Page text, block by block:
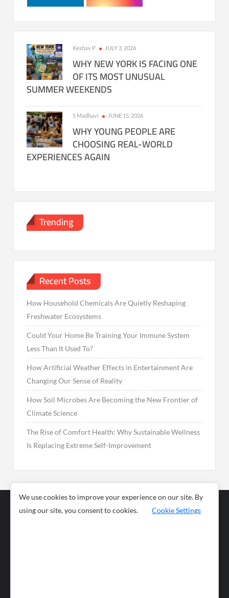
Keshav P JULY 3, 2026
WHY NEW YORK IS FACING ONE
OF ITS MOST UNUSUAL
SUMMER WEEKENDS
S Madhavi JUNE 15, 2026
WHY YOUNG PEOPLE ARE
CHOOSING REAL-WORLD
EXPERIENCES AGAIN
Trending
Recent Posts
How Household Chemicals Are Quietly Reshaping
Freshwater Ecosystems
Could Your Home Be Training Your Immune System
Less Than It Used To?
How Artificial Weather Effects in Entertainment Are
Changing Our Sense of Reality
How Soil Microbes Are Becoming the New Frontier of
Climate Science
The Rise of Comfort Health: Why Sustainable Wellness
Is Replacing Extreme Self-Improvement
Business
News
We use cookies to improve your experience on our site. By
using our site, you consent to cookies.
Cookie Settings